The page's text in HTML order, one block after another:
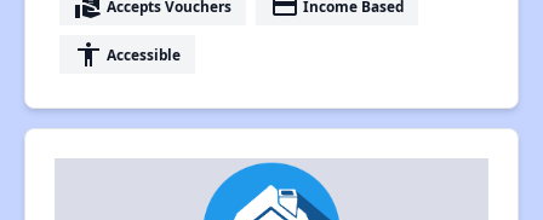
real_estate_agent Accepts Vouchers payment Income Based
accessibility Accessible